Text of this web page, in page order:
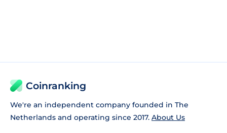
Coinranking
We're an independent company founded in The
Netherlands and operating since 2017. About Us